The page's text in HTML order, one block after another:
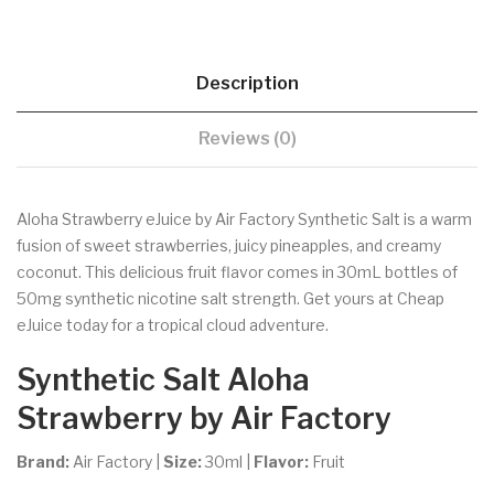
Description
Reviews (0)
Aloha Strawberry eJuice by Air Factory Synthetic Salt is a warm
fusion of sweet strawberries, juicy pineapples, and creamy
coconut. This delicious fruit flavor comes in 30mL bottles of
50mg synthetic nicotine salt strength. Get yours at Cheap
eJuice today for a tropical cloud adventure.
Synthetic Salt Aloha
Strawberry by Air Factory
Brand: Air Factory Size:30ml Flavor: Fruit